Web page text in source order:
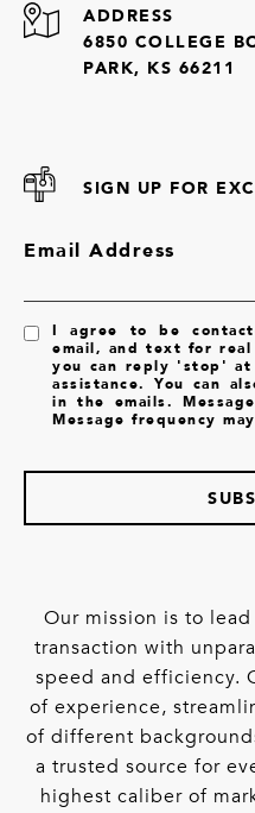
ADDRESS
6850 COLLEGE
PARK, KS 66211
SIGN UP FOR
Email Address
I agree to be
email, and text for
you can reply 'stop'
assistance. You can
in the emails.
Message frequency
Our mission is to
transaction with
speed and efficiency.
of experience,
of different
a trusted source for
highest caliber of